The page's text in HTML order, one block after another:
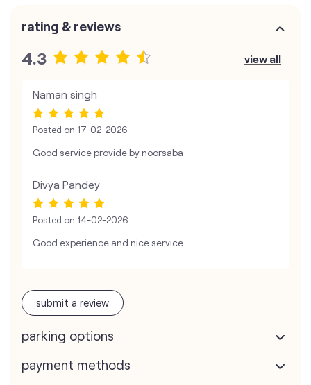
rating & reviews
4.3 view all
Naman singh
Posted on 17-02-2026
Good service provide by noorsaba
Divya Pandey
Posted on 14-02-2026
Good experience and nice service
submit a review
parking options
payment methods